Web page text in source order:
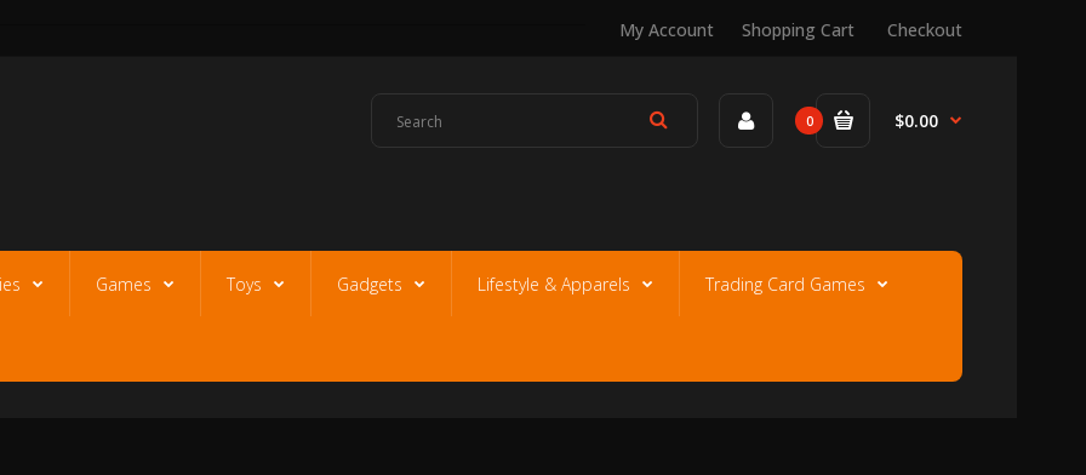
My Account Shopping Cart Checkout
0 $0.00
Games Toys Gadgets Lifestyle & Apparels Trading Card Games